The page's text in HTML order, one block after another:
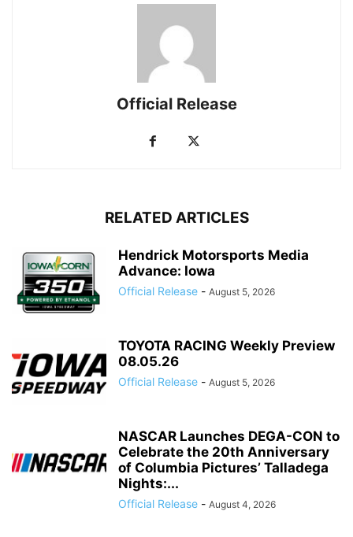
Official Release
RELATED ARTICLES
Hendrick Motorsports Media
Advance: Iowa
Official Release - August 5, 2026
TOYOTA RACING Weekly Preview
08.05.26
Official Release - August 5, 2026
NASCAR Launches DEGA-CON to
Celebrate the 20th Anniversary
of Columbia Pictures’ Talladega
Nights:...
Official Release - August 4, 2026